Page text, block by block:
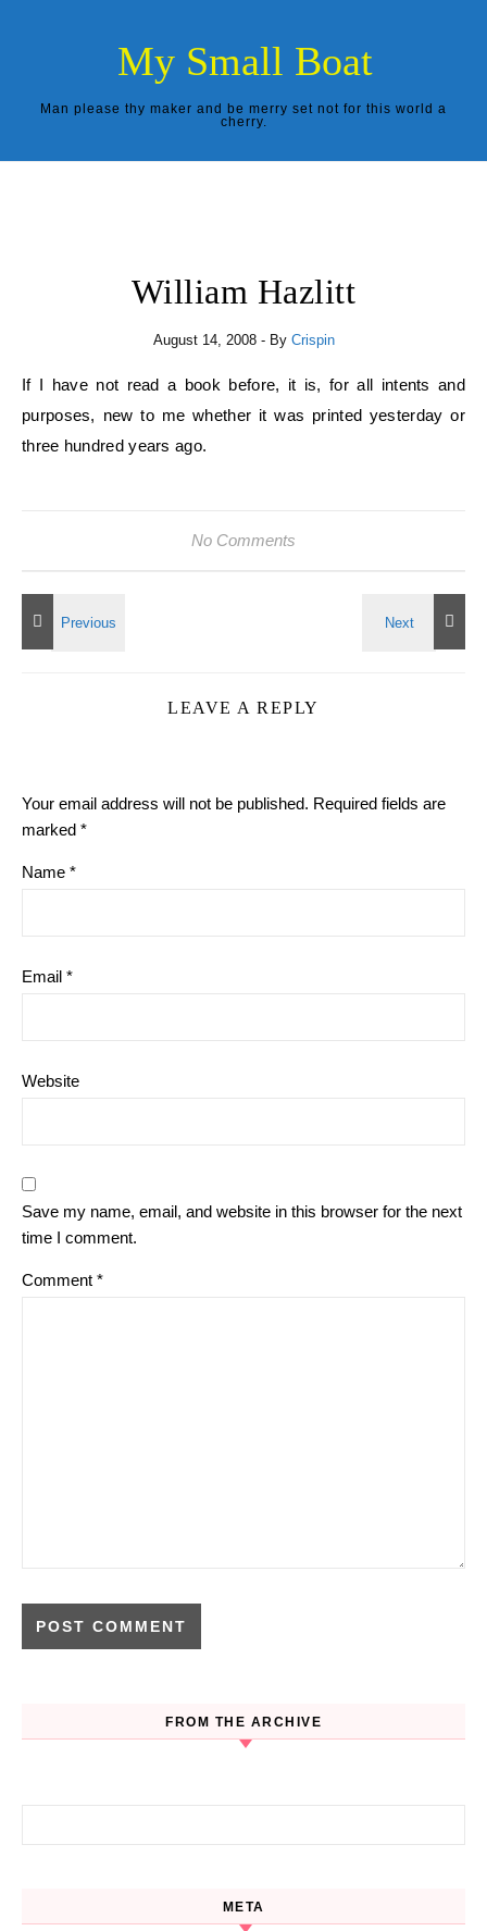
My Small Boat
Man please thy maker and be merry set not for this world a
cherry.
William Hazlitt
August 14, 2008 - By Crispin
If I have not read a book before, it is, for all intents and
purposes, new to me whether it was printed yesterday or
three hundred years ago.
No Comments
LEAVE A REPLY
Your email address will not be published. Required fields are
marked *
Name *
Email *
Website
Save my name, email, and website in this browser for the next
time I comment.
Comment *
FROM THE ARCHIVE
META